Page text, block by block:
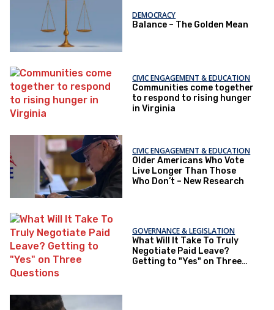
DEMOCRACY
Balance – The Golden Mean
CIVIC ENGAGEMENT & EDUCATION
Communities come together
to respond to rising hunger
in Virginia
CIVIC ENGAGEMENT & EDUCATION
Older Americans Who Vote
Live Longer Than Those
Who Don’t – New Research
GOVERNANCE & LEGISLATION
What Will It Take To Truly
Negotiate Paid Leave?
Getting to "Yes" on Three